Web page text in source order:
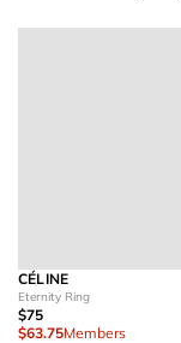
CÉLINE
Eternity Ring
$75
$63.75Members